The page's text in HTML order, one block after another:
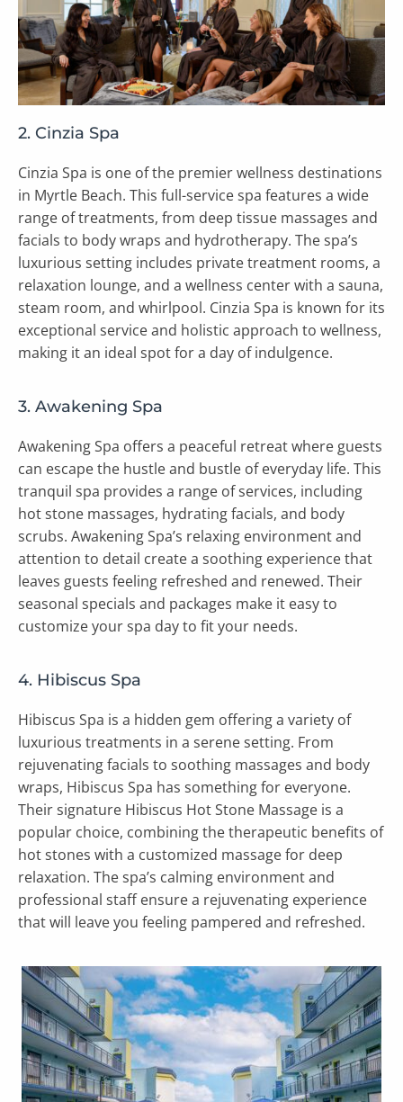
2. Cinzia Spa
Cinzia Spa is one of the premier wellness destinations
in Myrtle Beach. This full-service spa features a wide
range of treatments, from deep tissue massages and
facials to body wraps and hydrotherapy. The spa’s
luxurious setting includes private treatment rooms, a
relaxation lounge, and a wellness center with a sauna,
steam room, and whirlpool. Cinzia Spa is known for its
exceptional service and holistic approach to wellness,
making it an ideal spot for a day of indulgence.
3. Awakening Spa
Awakening Spa offers a peaceful retreat where guests
can escape the hustle and bustle of everyday life. This
tranquil spa provides a range of services, including
hot stone massages, hydrating facials, and body
scrubs. Awakening Spa’s relaxing environment and
attention to detail create a soothing experience that
leaves guests feeling refreshed and renewed. Their
seasonal specials and packages make it easy to
customize your spa day to fit your needs.
4. Hibiscus Spa
Hibiscus Spa is a hidden gem offering a variety of
luxurious treatments in a serene setting. From
rejuvenating facials to soothing massages and body
wraps, Hibiscus Spa has something for everyone.
Their signature Hibiscus Hot Stone Massage is a
popular choice, combining the therapeutic benefits of
hot stones with a customized massage for deep
relaxation. The spa’s calming environment and
professional staff ensure a rejuvenating experience
that will leave you feeling pampered and refreshed.